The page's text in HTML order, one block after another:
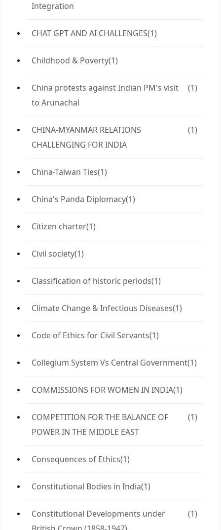
Integration
CHAT GPT AND AI CHALLENGES(1)
Childhood & Poverty(1)
China protests against Indian PM's visit
to Arunachal
(1)
CHINA-MYANMAR RELATIONS
CHALLENGING FOR INDIA
(1)
China-Taiwan Ties(1)
China's Panda Diplomacy(1)
Citizen charter(1)
Civil society(1)
Classification of historic periods(1)
Climate Change & Infectious Diseases(1)
Code of Ethics for Civil Servants(1)
Collegium System Vs Central Government(1)
COMMISSIONS FOR WOMEN IN INDIA(1)
COMPETITION FOR THE BALANCE OF
POWER IN THE MIDDLE EAST
(1)
Consequences of Ethics(1)
Constitutional Bodies in India(1)
Constitutional Developments under
(1)